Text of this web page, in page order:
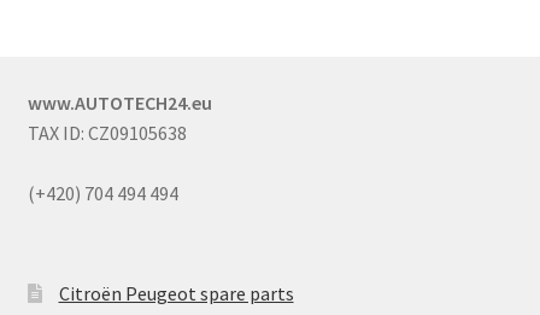
www.AUTOTECH24.eu
TAX ID: CZ09105638
(+420) 704 494 494
Citroën Peugeot spare parts